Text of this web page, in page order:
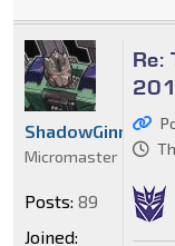
Re:
ShadowGinrai
Micromaster
Posts: 89
Joined: